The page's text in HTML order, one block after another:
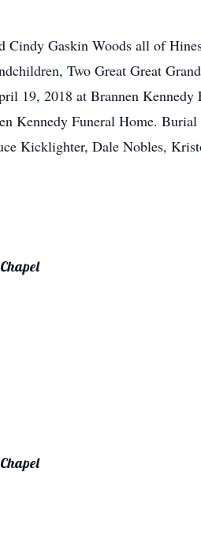
Cindy Gaskin Woods all of
Two Great Great
19, 2018 at Brannen
Kennedy Funeral Home.
Kicklighter, Dale Nobles,